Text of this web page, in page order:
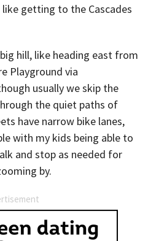
like getting to the Cascades
hill, like heading east from
Playground via
usually we skip the
the quiet paths of
have narrow bike lanes,
with my kids being able to
and stop as needed for
by.